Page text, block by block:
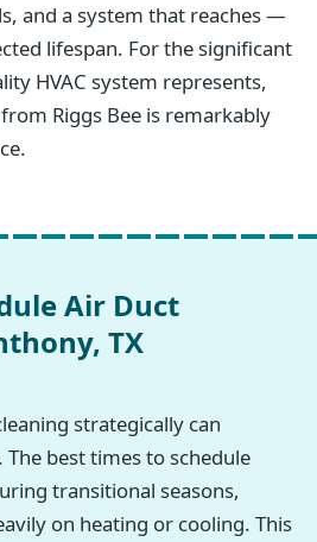
and a system that reaches —
lifespan. For the significant
HVAC system represents,
Riggs Bee is remarkably
Air Duct
TX
strategically can
best times to schedule
transitional seasons,
on heating or cooling. This